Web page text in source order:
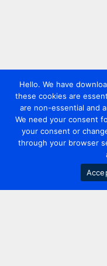
Hello. We have
these cookies are
are non-essential and
We need your consent
your consent or
through your browser